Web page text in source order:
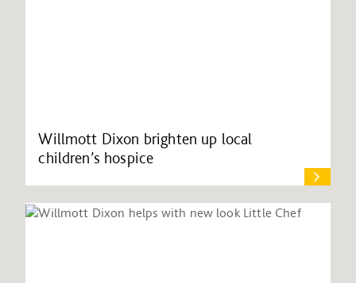
Willmott Dixon brighten up local
children’s hospice